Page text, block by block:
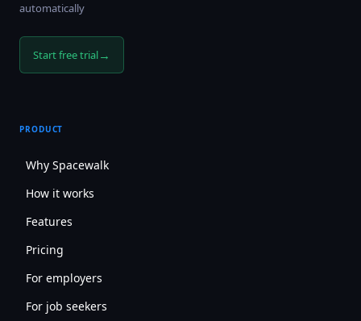
automatically
Start free trial→
PRODUCT
Why Spacewalk
How it works
Features
Pricing
For employers
For job seekers